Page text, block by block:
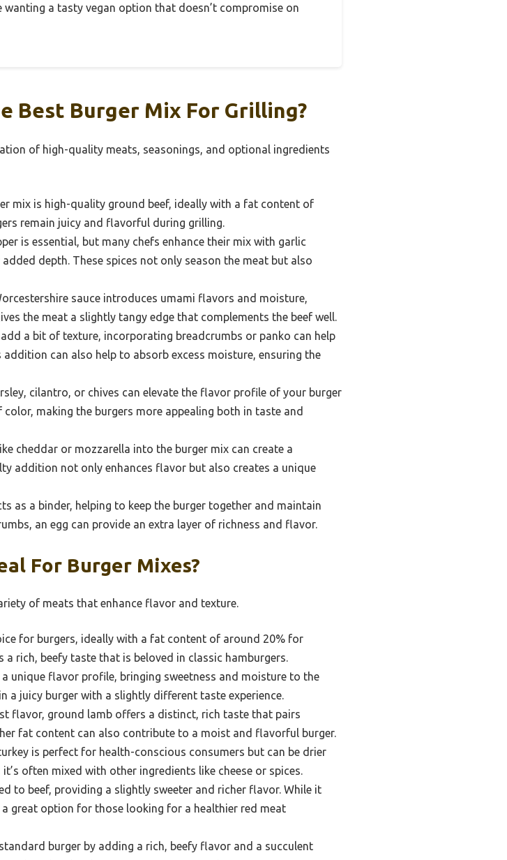
a tasty vegan option that doesn’t compromise on
Best Burger Mix For Grilling?
of high-quality meats, seasonings, and optional ingredients
mix is high-quality ground beef, ideally with a fat content of
remain juicy and flavorful during grilling.
is essential, but many chefs enhance their mix with garlic
depth. These spices not only season the meat but also
sauce introduces umami flavors and moisture,
the meat a slightly tangy edge that complements the beef well.
a bit of texture, incorporating breadcrumbs or panko can help
can also help to absorb excess moisture, ensuring the
cilantro, or chives can elevate the flavor profile of your burger
making the burgers more appealing both in taste and
cheddar or mozzarella into the burger mix can create a
addition not only enhances flavor but also creates a unique
as a binder, helping to keep the burger together and maintain
an egg can provide an extra layer of richness and flavor.
For Burger Mixes?
of meats that enhance flavor and texture.
for burgers, ideally with a fat content of around 20% for
rich, beefy taste that is beloved in classic hamburgers.
unique flavor profile, bringing sweetness and moisture to the
a juicy burger with a slightly different taste experience.
flavor, ground lamb offers a distinct, rich taste that pairs
fat content can also contribute to a moist and flavorful burger.
is perfect for health-conscious consumers but can be drier
often mixed with other ingredients like cheese or spices.
to beef, providing a slightly sweeter and richer flavor. While it
great option for those looking for a healthier red meat
burger by adding a rich, beefy flavor and a succulent